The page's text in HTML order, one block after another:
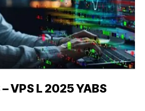
– VPS L 2025 YABS